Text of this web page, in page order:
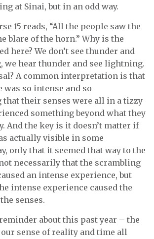
at Sinai, but in an odd way.
15 reads, “All the people saw the
blare of the horn.” Why is the
here? We don’t see thunder and
we hear thunder and see lightning.
A common interpretation is that
was so intense and so
their senses were all in a tizzy
something beyond what they
And the key is it doesn’t matter if
actually visible in some
only that it seemed that way to the
necessarily that the scrambling
an intense experience, but
intense experience caused the
senses.
about this past year – the
sense of reality and time all